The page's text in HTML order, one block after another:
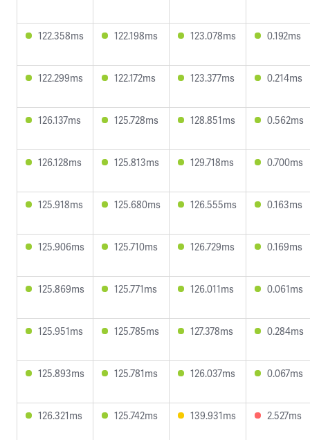
122.358ms 122.198ms 123.078ms 0.192ms
122.299ms 122.172ms 123.377ms 0.214ms
126.137ms 125.728ms 128.851ms 0.562ms
126.128ms 125.813ms 129.718ms 0.700ms
125.918ms 125.680ms 126.555ms 0.163ms
125.906ms 125.710ms 126.729ms 0.169ms
125.869ms 125.771ms 126.011ms 0.061ms
125.951ms 125.785ms 127.378ms 0.284ms
125.893ms 125.781ms 126.037ms 0.067ms
126.321ms 125.742ms 139.931ms 2.527ms